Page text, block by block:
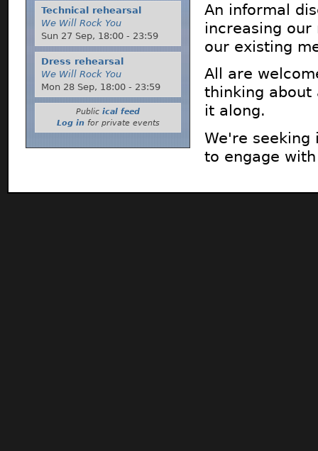
An informal
increasing
our existing
All are
thinking about
it along.
We're seeking
to engage
Technical rehearsal
We Will Rock You
Sun 27 Sep, 18:00 - 23:59
Dress rehearsal
We Will Rock You
Mon 28 Sep, 18:00 - 23:59
Public ical feed
Log infor private events